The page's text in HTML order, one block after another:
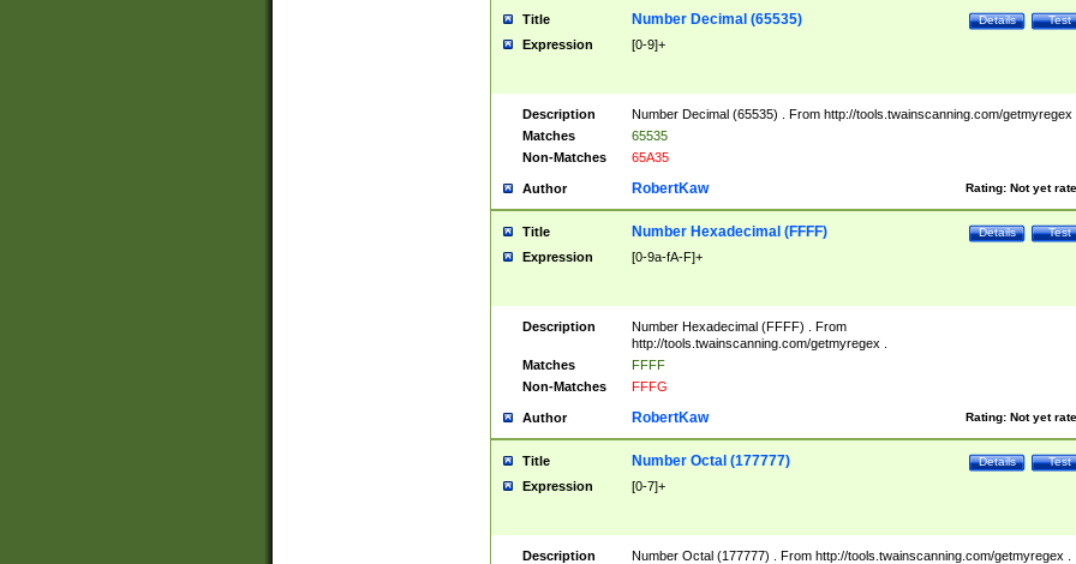
Title Test
Details
Number Decimal (65535)
Expression [0-9]+
Description
Number Decimal (65535) . From http://tools.twainscanning.com/getmyregex
Matches
65535
Non-Matches
65A35
Author Rating: Not yet
RobertKaw
Title Test
Details
Number Hexadecimal (FFFF)
Expression [0-9a-fA-F]+
Description
Number Hexadecimal (FFFF) . From
http://tools.twainscanning.com/getmyregex .
Matches
FFFF
Non-Matches
FFFG
Author Rating: Not yet
RobertKaw
Title Test
Details
Number Octal (177777)
Expression [0-7]+
Description Number Octal (177777) . From http://tools.twainscanning.com/getmyregex .